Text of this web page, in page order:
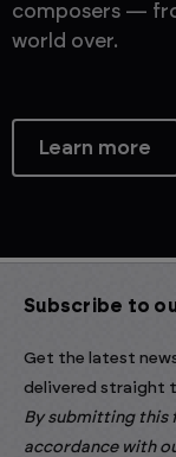
Learn more
composers —
world over.
Subscribe to
Get the latest
delivered straight
By submitting this
accordance with